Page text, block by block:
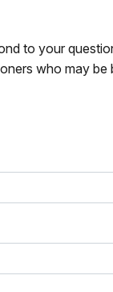
to your
who may